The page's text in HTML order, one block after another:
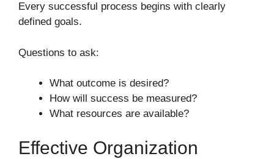
Every successful process begins with clearly
defined goals.
Questions to ask:
What outcome is desired?
How will success be measured?
What resources are available?
Effective Organization